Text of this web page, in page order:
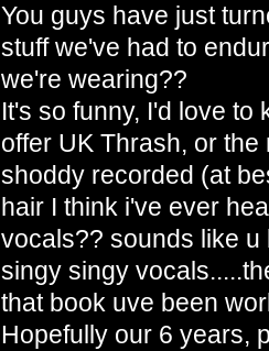
You guys have just
stuff we've had to
we're wearing??
It's so funny, I'd love
offer UK Thrash, or
shoddy recorded (at
hair I think i've ever
vocals?? sounds like u
singy singy
that book uve been
Hopefully our 6 years,